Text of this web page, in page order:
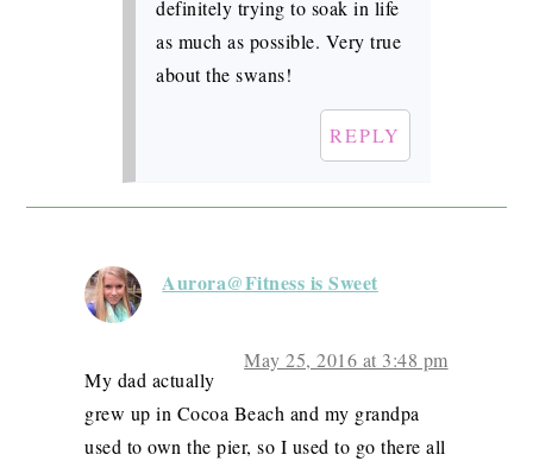
definitely trying to soak in life
as much as possible. Very true
about the swans!
REPLY
Aurora@Fitness is Sweet
May 25, 2016 at 3:48 pm
My dad actually
grew up in Cocoa Beach and my grandpa
used to own the pier, so I used to go there all